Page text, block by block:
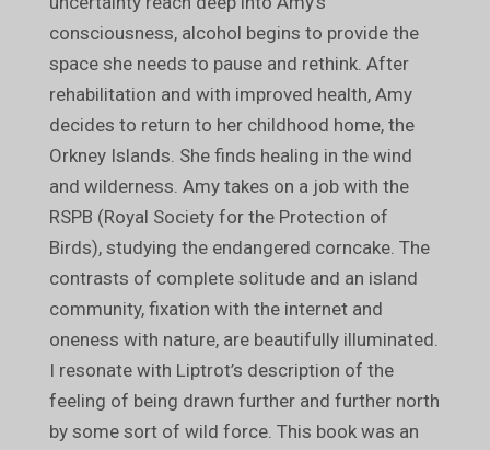
consciousness, alcohol begins to provide the
space she needs to pause and rethink. After
rehabilitation and with improved health, Amy
decides to return to her childhood home, the
Orkney Islands. She finds healing in the wind
and wilderness. Amy takes on a job with the
RSPB (Royal Society for the Protection of
Birds), studying the endangered corncake. The
contrasts of complete solitude and an island
community, fixation with the internet and
oneness with nature, are beautifully illuminated.
I resonate with Liptrot’s description of the
feeling of being drawn further and further north
by some sort of wild force. This book was an